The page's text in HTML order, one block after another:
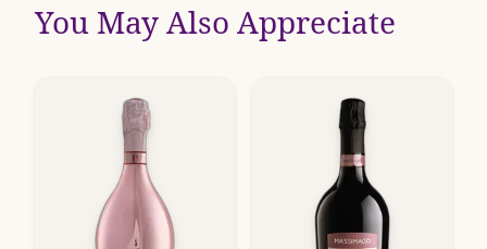
You May Also Appreciate